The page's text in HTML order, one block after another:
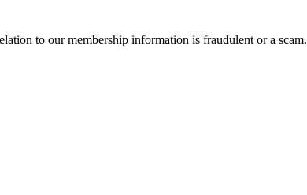
to our membership information is fraudulent or a scam.